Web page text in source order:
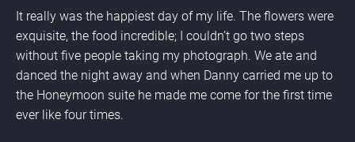
It really was the happiest day of my life. The flowers were
exquisite, the food incredible; I couldn’t go two steps
without five people taking my photograph. We ate and
danced the night away and when Danny carried me up to
the Honeymoon suite he made me come for the first time
ever like four times.